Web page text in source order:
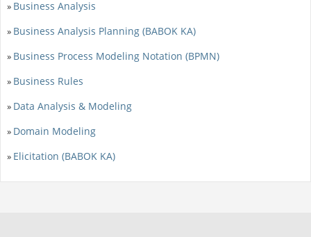
» Business Analysis
» Business Analysis Planning (BABOK KA)
» Business Process Modeling Notation (BPMN)
» Business Rules
» Data Analysis & Modeling
» Domain Modeling
» Elicitation (BABOK KA)